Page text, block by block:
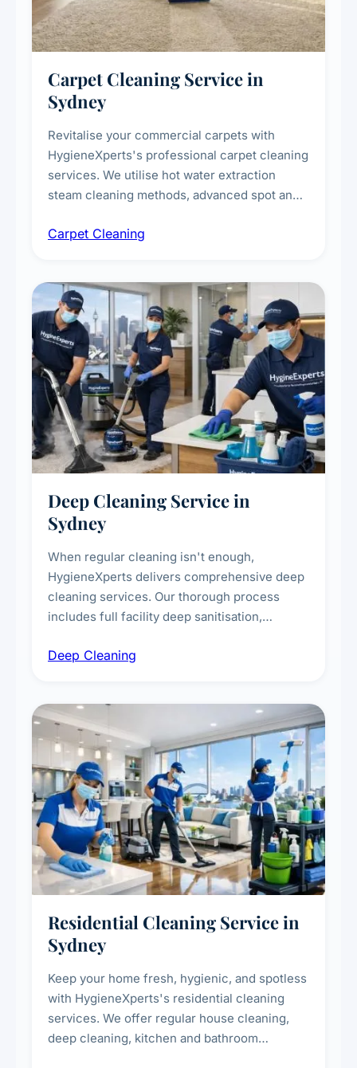
Carpet Cleaning Service in
Sydney
Revitalise your commercial carpets with
HygieneXperts's professional carpet cleaning
services. We utilise hot water extraction
steam cleaning methods, advanced spot and
treatments for high-traffic areas to extend
Carpet Cleaning
Deep Cleaning Service in
Sydney
When regular cleaning isn't enough,
HygieneXperts delivers comprehensive deep
cleaning services. Our thorough process
includes full facility deep sanitisation,
vent dusting and disinfection, and emergency
Deep Cleaning
Residential Cleaning Service in
Sydney
Keep your home fresh, hygienic, and spotless
with HygieneXperts's residential cleaning
services. We offer regular house cleaning,
deep cleaning, kitchen and bathroom